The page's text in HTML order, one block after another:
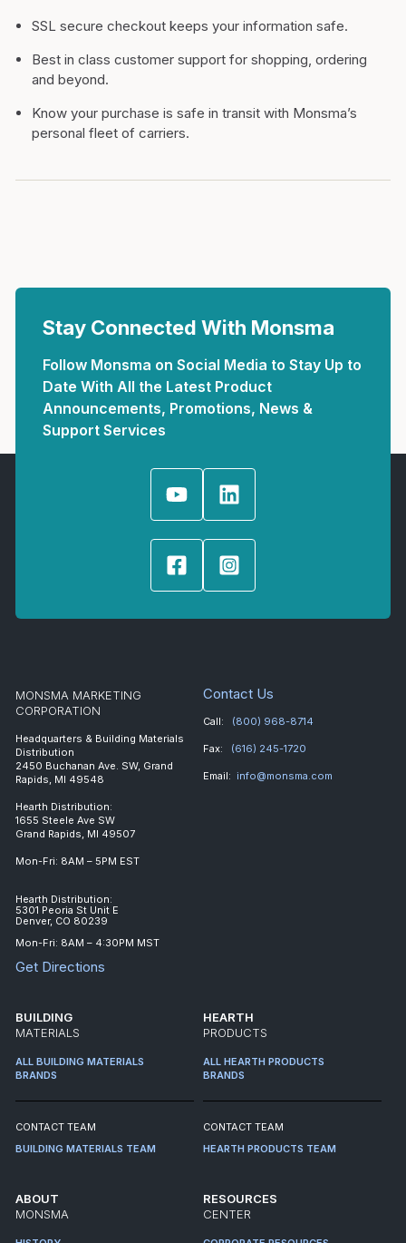
SSL secure checkout keeps your information safe.
Best in class customer support for shopping, ordering
and beyond.
Know your purchase is safe in transit with Monsma’s
personal fleet of carriers.
Stay Connected With Monsma
Follow Monsma on Social Media to Stay Up to
Date With All the Latest Product
Announcements, Promotions, News &
Support Services
MONSMA MARKETING
CORPORATION
Headquarters & Building Materials
Distribution
2450 Buchanan Ave. SW, Grand
Rapids, MI 49548
Hearth Distribution:
1655 Steele Ave SW
Grand Rapids, MI 49507
Mon-Fri: 8AM – 5PM EST
Hearth Distribution:
5301 Peoria St Unit E
Denver, CO 80239
Mon-Fri: 8AM – 4:30PM MST
Get Directions
Contact Us
Call: (800) 968-8714
Fax: (616) 245-1720
Email: info@monsma.com
BUILDING
MATERIALS
ALL BUILDING MATERIALS
BRANDS
CONTACT TEAM
BUILDING MATERIALS TEAM
HEARTH
PRODUCTS
ALL HEARTH PRODUCTS
BRANDS
CONTACT TEAM
HEARTH PRODUCTS TEAM
ABOUT
MONSMA
RESOURCES
CENTER